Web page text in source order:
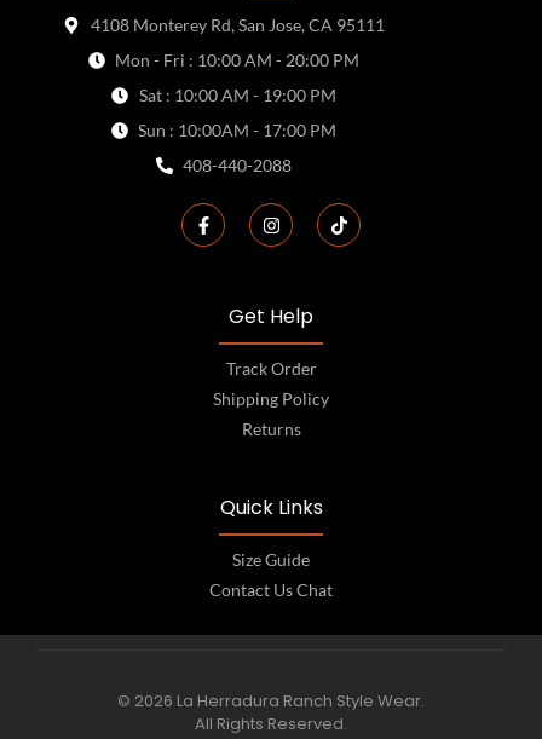
4108 Monterey Rd, San Jose, CA 95111
Mon - Fri : 10:00 AM - 20:00 PM
Sat : 10:00 AM - 19:00 PM
Sun : 10:00AM - 17:00 PM
408-440-2088
Get Help
Track Order
Shipping Policy
Returns
Quick Links
Size Guide
Contact Us Chat
© 2026 La Herradura Ranch Style Wear.
All Rights Reserved.